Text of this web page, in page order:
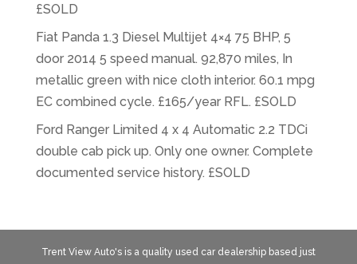
£SOLD
Fiat Panda 1.3 Diesel Multijet 4×4 75 BHP, 5
door 2014 5 speed manual. 92,870 miles, In
metallic green with nice cloth interior. 60.1 mpg
EC combined cycle. £165/year RFL. £SOLD
Ford Ranger Limited 4 x 4 Automatic 2.2 TDCi
double cab pick up. Only one owner. Complete
documented service history. £SOLD
Trent View Auto's is a quality used car dealership based just